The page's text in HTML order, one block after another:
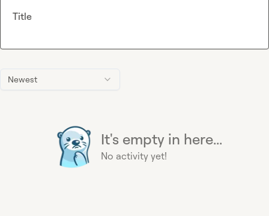
Newest
It's empty in here...
No activity yet!
Title